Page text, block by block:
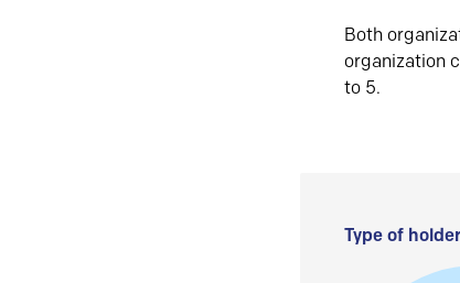
Both
organization
to 5.
Type of